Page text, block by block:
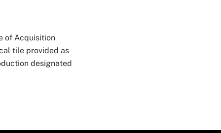
of Acquisition
tile provided as
designated